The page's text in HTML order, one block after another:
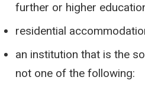
further or higher
residential
an institution that is the
not one of the following: